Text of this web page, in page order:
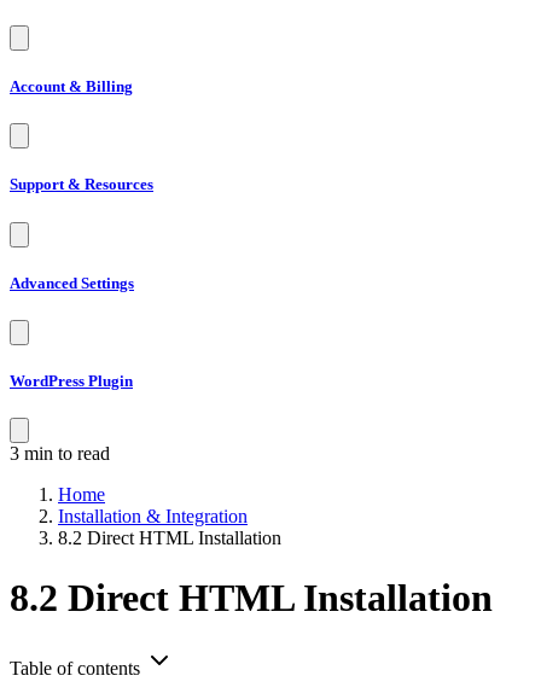
Account & Billing
Support & Resources
Advanced Settings
WordPress Plugin
3 min to read
Home
Installation & Integration
8.2 Direct HTML Installation
8.2 Direct HTML Installation
Table of contents